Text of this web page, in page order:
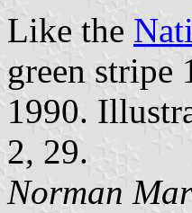
Like the
green
1990.
2, 29.
Norman